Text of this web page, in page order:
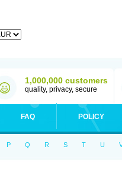
1,000,000 customers
quality, privacy, secure
FAQ POLICY
P Q R S T U